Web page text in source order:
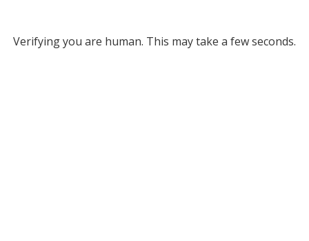
Verifying you are human. This may take a few seconds.